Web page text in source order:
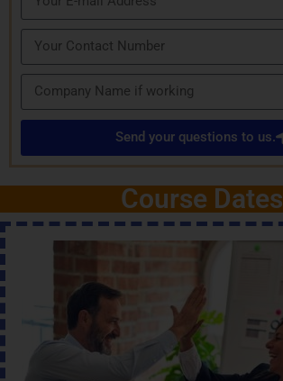
Send your questions to us.
Course Dates